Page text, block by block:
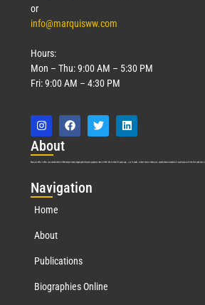
or
info@marquisww.com
Hours:
Mon – Thu: 9:00 AM – 5:30 PM
Fri: 9:00 AM – 4:30 PM
About
Marquis Who’s Who was established in 1898 and promptly began publishing biographical data in 1899. More than127years ago, our founder, Albert Nelson Marquis, established a standard of excellence with the first
Navigation
Home
About
Publications
Biographies Online